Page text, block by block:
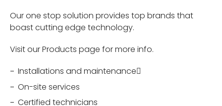
Our one stop solution provides top brands that
boast cutting edge technology.
Visit our Products page for more info.
Installations and maintenance􏰀
On-site services
Certified technicians